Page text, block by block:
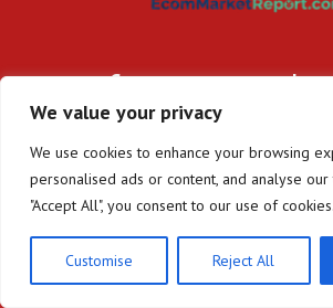
We value your privacy
We use cookies to enhance your browsing
personalised ads or content, and analyse our
"Accept All", you consent to our use of cookies.
Customise Reject All
Company
Home
Regulatory Updates
Terms
Disclaimer